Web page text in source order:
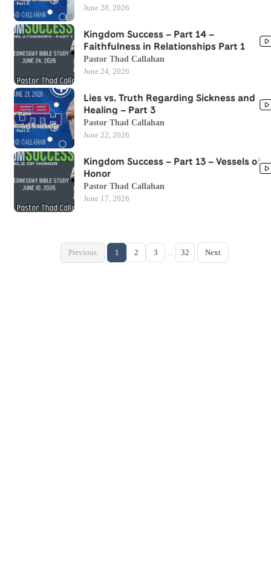
June 28, 2026
Kingdom Success – Part 14 –
Faithfulness in Relationships Part 1
Pastor Thad Callahan
June 24, 2026
Lies vs. Truth Regarding Sickness and
Healing – Part 3
Pastor Thad Callahan
June 22, 2026
Kingdom Success – Part 13 – Vessels of
Honor
Pastor Thad Callahan
June 17, 2026
Previous 1 2 3 32 Next